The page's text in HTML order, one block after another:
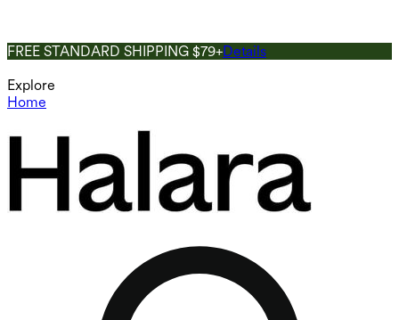
FREE STANDARD SHIPPING $79+Details
Explore
Home